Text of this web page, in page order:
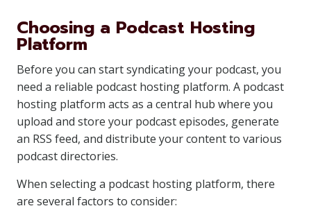
Choosing a Podcast Hosting
Platform
Before you can start syndicating your podcast, you
need a reliable podcast hosting platform. A podcast
hosting platform acts as a central hub where you
upload and store your podcast episodes, generate
an RSS feed, and distribute your content to various
podcast directories.
When selecting a podcast hosting platform, there
are several factors to consider: